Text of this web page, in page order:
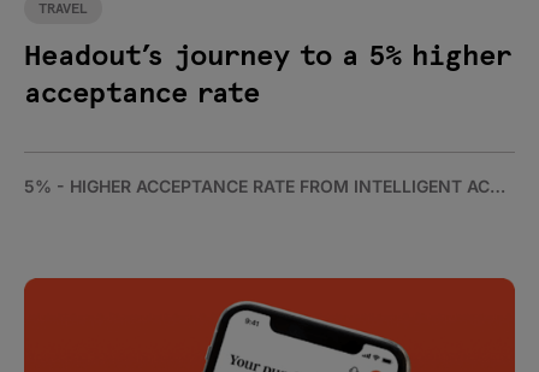
TRAVEL
Headout’s journey to a 5% higher
acceptance rate
5% - HIGHER ACCEPTANCE RATE FROM INTELLIGENT ACCEPTANCE